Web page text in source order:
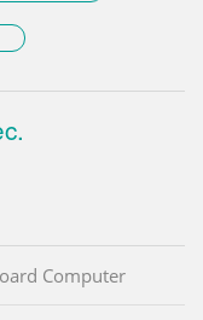
Computer